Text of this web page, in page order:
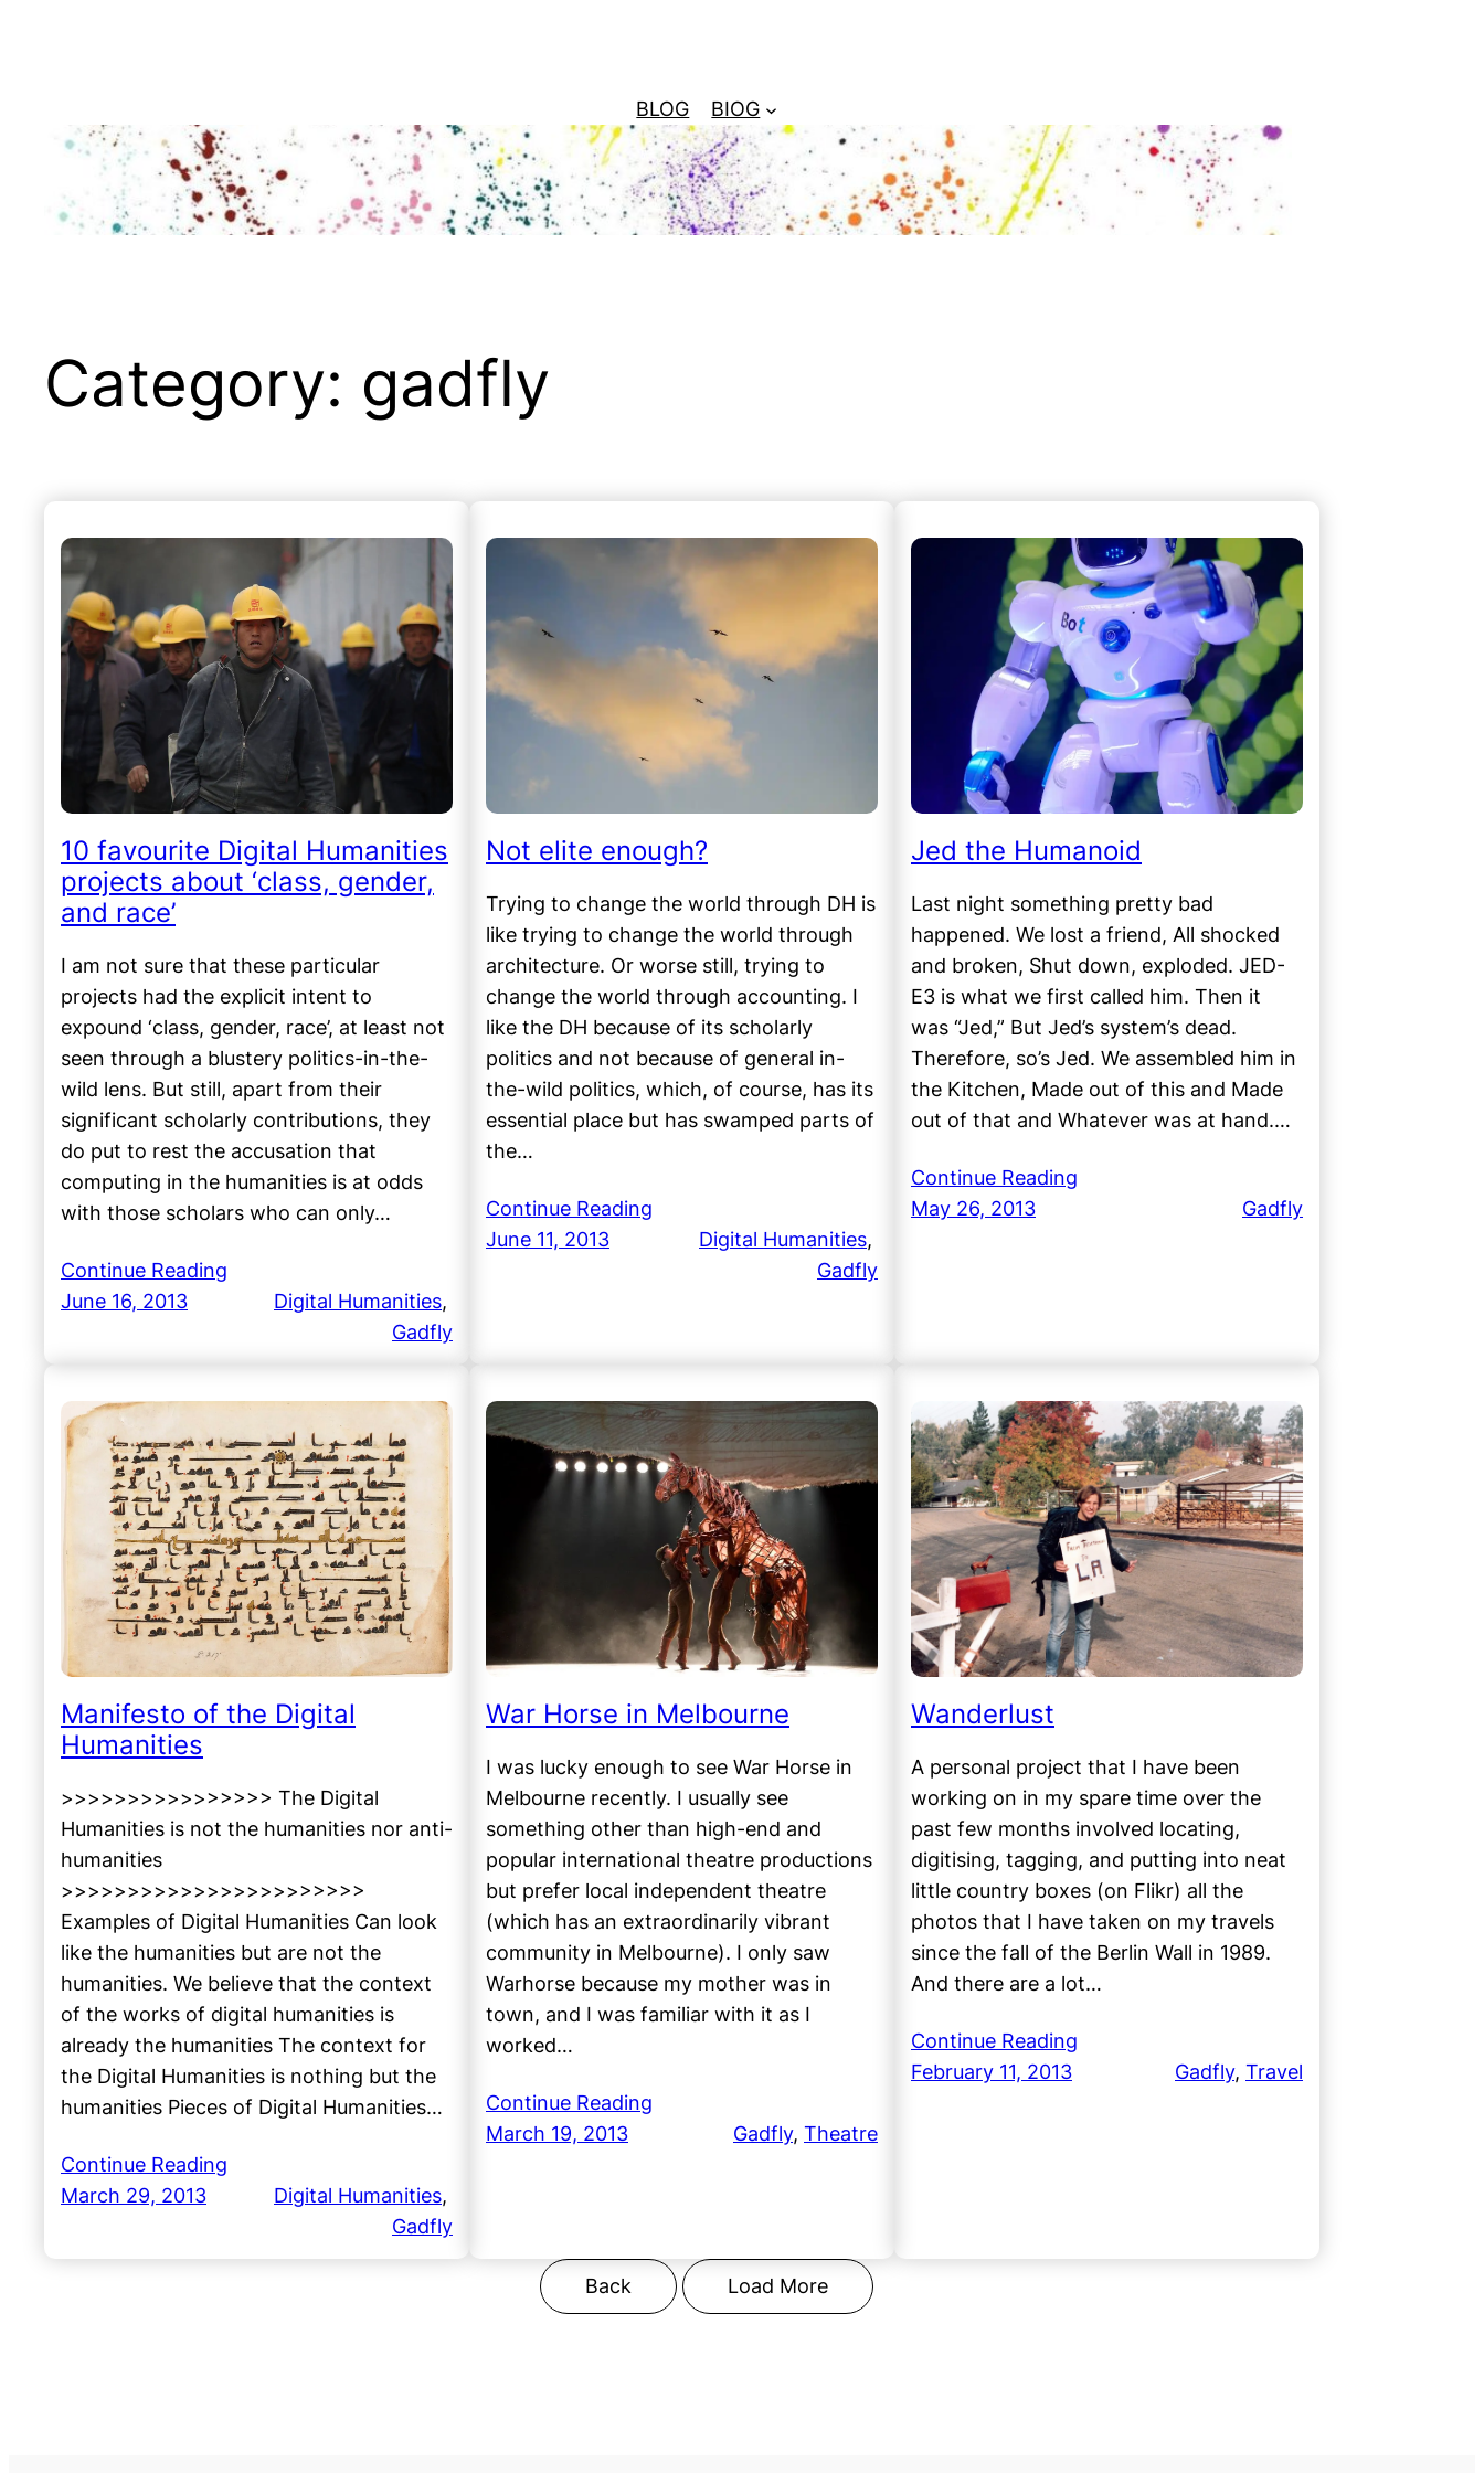
BLOG
BIOG
Category: gadfly
10 favourite Digital Humanities
projects about ‘class, gender,
and race’
I am not sure that these particular
projects had the explicit intent to
expound ‘class, gender, race’, at least not
seen through a blustery politics-in-the-
wild lens. But still, apart from their
significant scholarly contributions, they
do put to rest the accusation that
computing in the humanities is at odds
with those scholars who can only…
Continue Reading
June 16, 2013
Digital Humanities
Gadfly
Not elite enough?
Trying to change the world through DH is
like trying to change the world through
architecture. Or worse still, trying to
change the world through accounting. I
like the DH because of its scholarly
politics and not because of general in-
the-wild politics, which, of course, has its
essential place but has swamped parts of
the…
Continue Reading
June 11, 2013
Digital Humanities
Gadfly
Jed the Humanoid
Last night something pretty bad
happened. We lost a friend, All shocked
and broken, Shut down, exploded. JED-
E3 is what we first called him. Then it
was “Jed,” But Jed’s system’s dead.
Therefore, so’s Jed. We assembled him in
the Kitchen, Made out of this and Made
out of that and Whatever was at hand.…
Continue Reading
May 26, 2013
Gadfly
Manifesto of the Digital
Humanities
>>>>>>>>>>>>>>>> The Digital
Humanities is not the humanities nor anti-
humanities
>>>>>>>>>>>>>>>>>>>>>>>
Examples of Digital Humanities Can look
like the humanities but are not the
humanities. We believe that the context
of the works of digital humanities is
already the humanities The context for
the Digital Humanities is nothing but the
humanities Pieces of Digital Humanities…
Continue Reading
March 29, 2013
Digital Humanities
Gadfly
War Horse in Melbourne
I was lucky enough to see War Horse in
Melbourne recently. I usually see
something other than high-end and
popular international theatre productions
but prefer local independent theatre
(which has an extraordinarily vibrant
community in Melbourne). I only saw
Warhorse because my mother was in
town, and I was familiar with it as I
worked…
Continue Reading
March 19, 2013
Gadfly, Theatre
Wanderlust
A personal project that I have been
working on in my spare time over the
past few months involved locating,
digitising, tagging, and putting into neat
little country boxes (on Flikr) all the
photos that I have taken on my travels
since the fall of the Berlin Wall in 1989.
And there are a lot…
Continue Reading
February 11, 2013
Gadfly, Travel